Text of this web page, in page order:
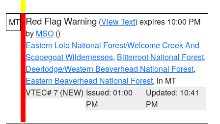
MT Red Flag Warning (View Text) expires 10:00 PM
by MSO ()
Eastern Lolo National Forest/Welcome Creek And
Scapegoat Wildernesses, Bitterroot National Forest,
Deerlodge/Western Beaverhead National Forest,
Eastern Beaverhead National Forest, in MT
VTEC# 7 (NEW) Issued: 01:00
PM
Updated: 10:41
PM